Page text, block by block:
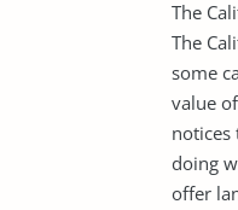
The
The
some
value
notices
doing
offer